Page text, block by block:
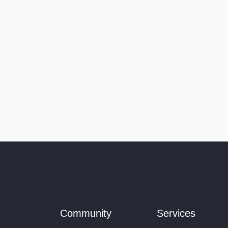
Community Services